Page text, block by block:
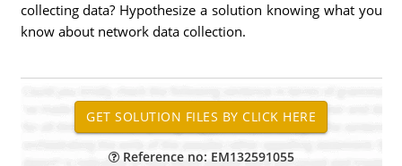
collecting data? Hypothesize a solution knowing what you
know about network data collection.
Reference no: EM132591055